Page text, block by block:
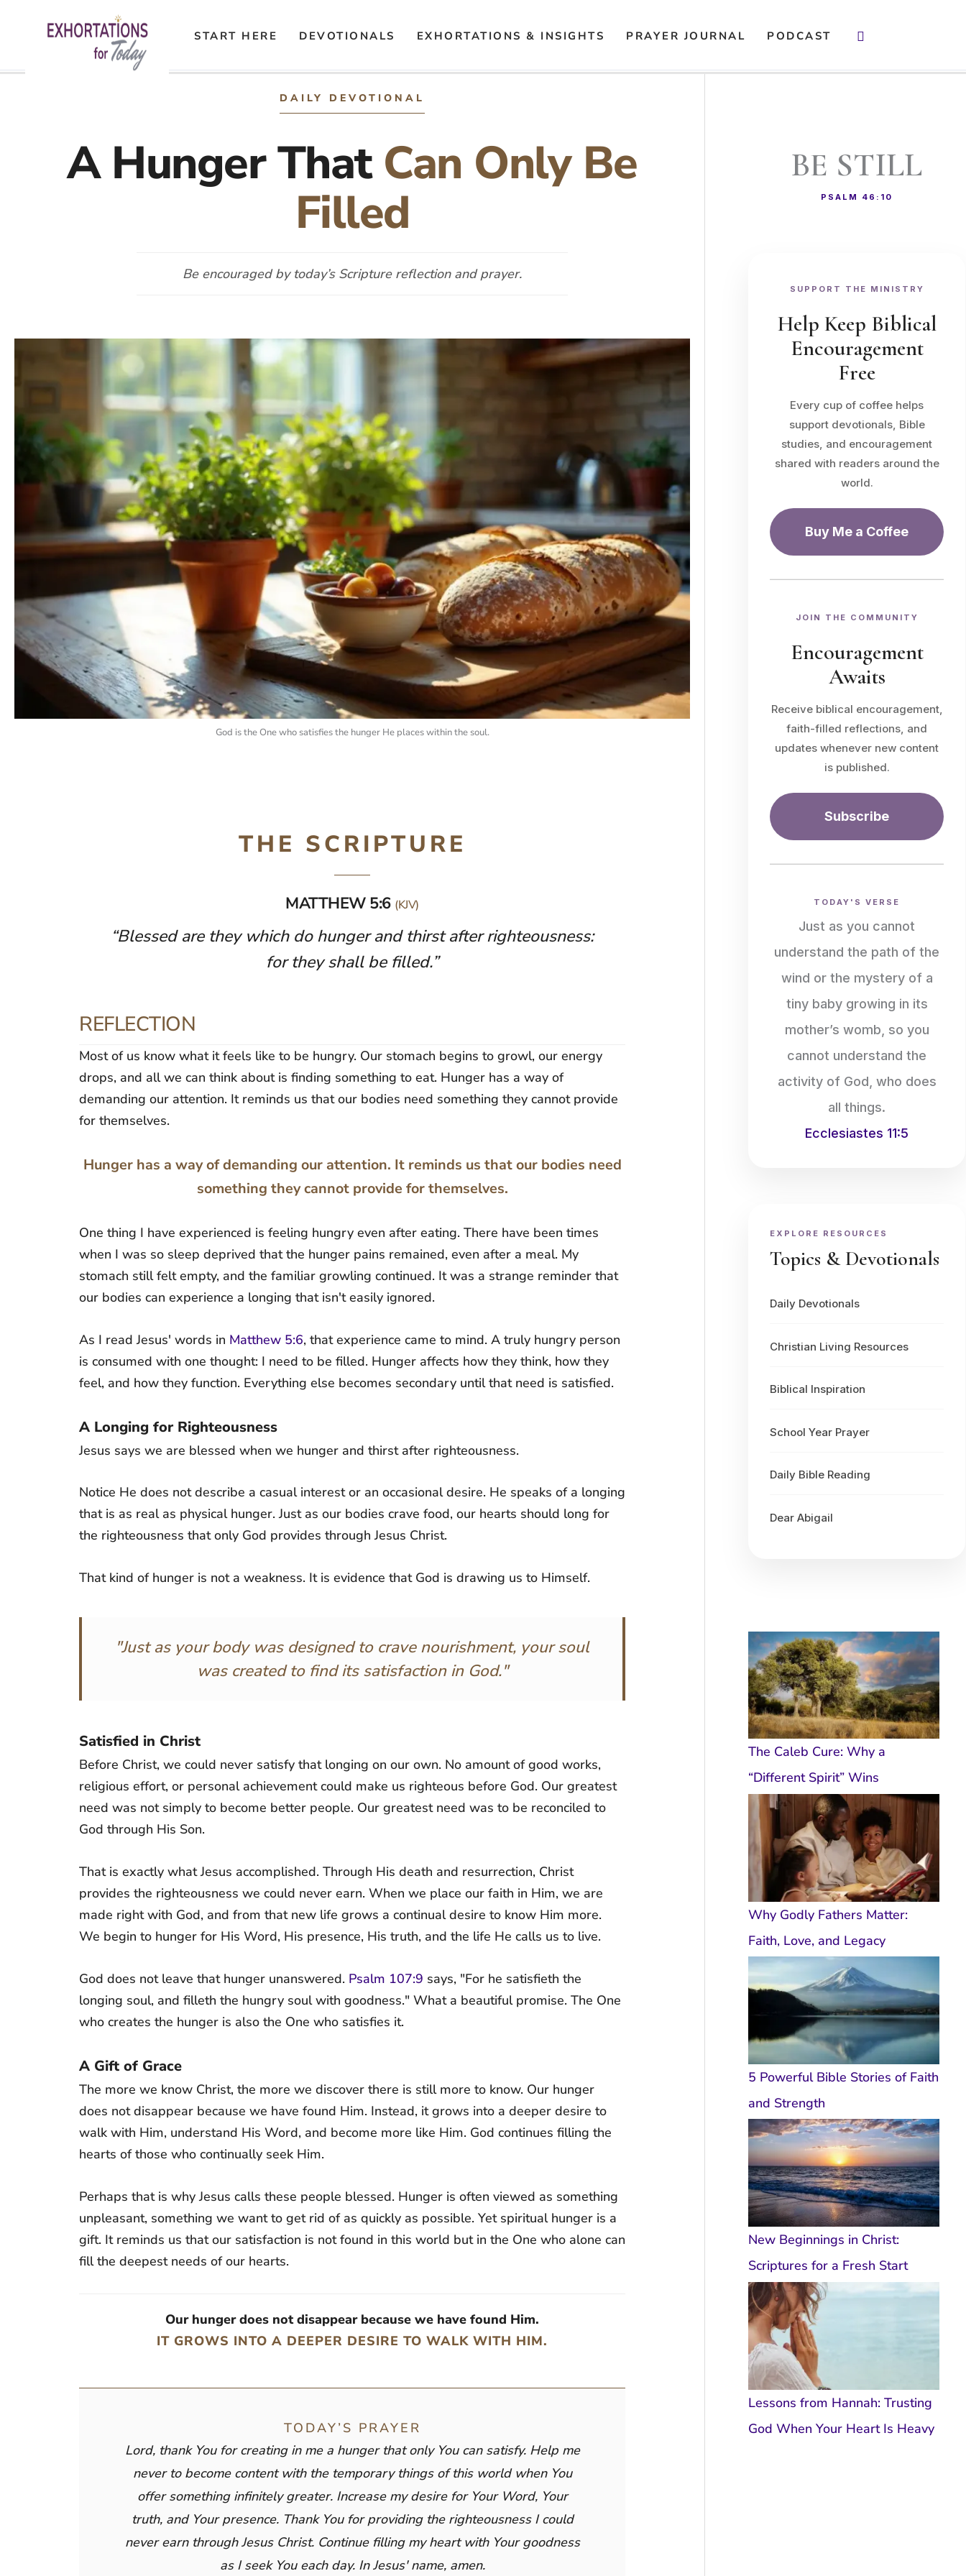
Skip
START HERE DEVOTIONALS EXHORTATIONS & INSIGHTS PRAYER JOURNAL PODCAST Search
DAILY DEVOTIONAL
A Hunger ThatCan Only Be
Filled
Be encouraged by today’s Scripture reflection and prayer.
God is the One who satisfies the hunger He places within the soul.
THE SCRIPTURE
MATTHEW 5:6 (KJV)
“Blessed are they which do hunger and thirst after righteousness:
for they shall be filled.”
REFLECTION
Most of us know what it feels like to be hungry. Our stomach begins to growl, our energy
drops, and all we can think about is finding something to eat. Hunger has a way of
demanding our attention. It reminds us that our bodies need something they cannot provide
for themselves.
Hunger has a way of demanding our attention. It reminds us that our bodies need
something they cannot provide for themselves.
One thing I have experienced is feeling hungry even after eating. There have been times
when I was so sleep deprived that the hunger pains remained, even after a meal. My
stomach still felt empty, and the familiar growling continued. It was a strange reminder that
our bodies can experience a longing that isn't easily ignored.
As I read Jesus' words in Matthew 5:6, that experience came to mind. A truly hungry person
is consumed with one thought: I need to be filled. Hunger affects how they think, how they
feel, and how they function. Everything else becomes secondary until that need is satisfied.
A Longing for Righteousness
Jesus says we are blessed when we hunger and thirst after righteousness.
Notice He does not describe a casual interest or an occasional desire. He speaks of a longing
that is as real as physical hunger. Just as our bodies crave food, our hearts should long for
the righteousness that only God provides through Jesus Christ.
That kind of hunger is not a weakness. It is evidence that God is drawing us to Himself.
"Just as your body was designed to crave nourishment, your soul
was created to find its satisfaction in God."
Satisfied in Christ
Before Christ, we could never satisfy that longing on our own. No amount of good works,
religious effort, or personal achievement could make us righteous before God. Our greatest
need was not simply to become better people. Our greatest need was to be reconciled to
God through His Son.
That is exactly what Jesus accomplished. Through His death and resurrection, Christ
provides the righteousness we could never earn. When we place our faith in Him, we are
made right with God, and from that new life grows a continual desire to know Him more.
We begin to hunger for His Word, His presence, His truth, and the life He calls us to live.
God does not leave that hunger unanswered. Psalm 107:9 says, "For he satisfieth the
longing soul, and filleth the hungry soul with goodness." What a beautiful promise. The One
who creates the hunger is also the One who satisfies it.
A Gift of Grace
The more we know Christ, the more we discover there is still more to know. Our hunger
does not disappear because we have found Him. Instead, it grows into a deeper desire to
walk with Him, understand His Word, and become more like Him. God continues filling the
hearts of those who continually seek Him.
Perhaps that is why Jesus calls these people blessed. Hunger is often viewed as something
unpleasant, something we want to get rid of as quickly as possible. Yet spiritual hunger is a
gift. It reminds us that our satisfaction is not found in this world but in the One who alone can
fill the deepest needs of our hearts.
Our hunger does not disappear because we have found Him.
IT GROWS INTO A DEEPER DESIRE TO WALK WITH HIM.
TODAY’S PRAYER
Lord, thank You for creating in me a hunger that only You can satisfy. Help me
never to become content with the temporary things of this world when You
offer something infinitely greater. Increase my desire for Your Word, Your
truth, and Your presence. Thank You for providing the righteousness I could
never earn through Jesus Christ. Continue filling my heart with Your goodness
as I seek You each day. In Jesus' name, amen.
BE STILL
PSALM 46:10
SUPPORT THE MINISTRY
Help Keep Biblical
Encouragement
Free
Every cup of coffee helps
support devotionals, Bible
studies, and encouragement
shared with readers around the
world.
Buy Me a Coffee
JOIN THE COMMUNITY
Encouragement
Awaits
Receive biblical encouragement,
faith-filled reflections, and
updates whenever new content
is published.
Subscribe
TODAY'S VERSE
Just as you cannot
understand the path of the
wind or the mystery of a
tiny baby growing in its
mother’s womb, so you
cannot understand the
activity of God, who does
all things.
Ecclesiastes 11:5
EXPLORE RESOURCES
Topics & Devotionals
Daily Devotionals
Christian Living Resources
Biblical Inspiration
School Year Prayer
Daily Bible Reading
Dear Abigail
The Caleb Cure: Why a
“Different Spirit” Wins
Why Godly Fathers Matter:
Faith, Love, and Legacy
5 Powerful Bible Stories of Faith
and Strength
New Beginnings in Christ:
Scriptures for a Fresh Start
Lessons from Hannah: Trusting
God When Your Heart Is Heavy